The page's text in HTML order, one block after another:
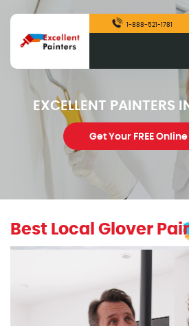
1-888-521-1781
EXCELLENT PAINTERS
Get Your FREE
Best Local Glover
excellentpainters-1080-1080
Excellent Painters you trusted